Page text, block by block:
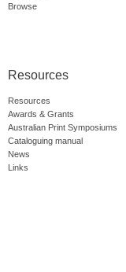
Browse
Resources
Resources
Awards & Grants
Australian Print Symposiums
Cataloguing manual
News
Links